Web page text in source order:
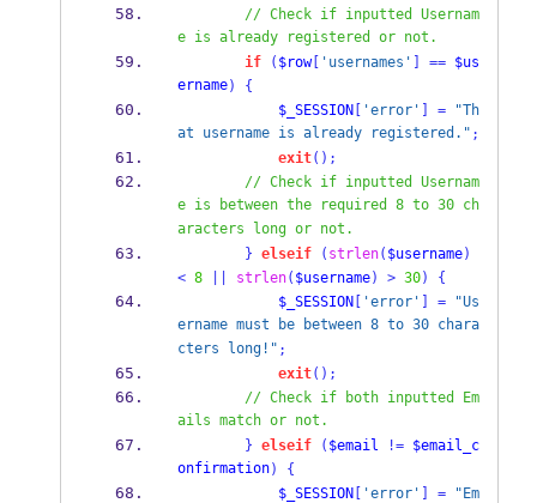
// Check if inputted Usernam
e is already registered or not.
if ( $row[ 'usernames' == $us
ername)
{
$_SESSION
'error' = "Th
at username is already registered." ;
exit();
// Check if inputted Usernam
e is between the required 8 to 30 ch
aracters long or not.
} elseif ( strlen( $username)
< 8 strlen( $username) > 30)
{
$_SESSION
'error' = "Us
ername must be between 8 to 30 chara
cters long!" ;
exit();
// Check if both inputted Em
ails match or not.
} elseif ( $email != $email_c
onfirmation)
{
$_SESSION
'error' = "Em